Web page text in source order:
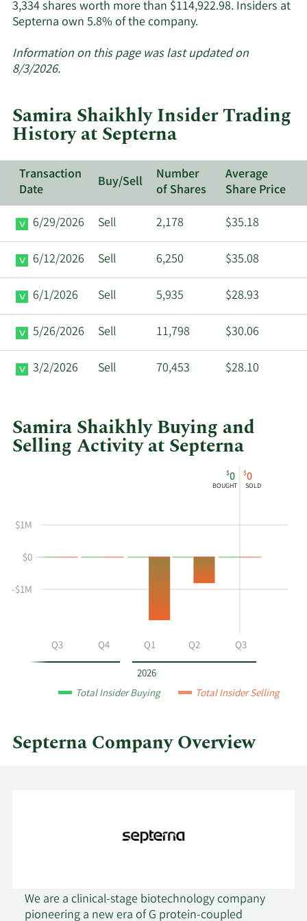
3,334 shares worth more than $114,922.98. Insiders at
Septerna own 5.8% of the company.Learn
about
Septerna.
Information on this page was last updated on
8/3/2026.
Samira Shaikhly Insider Trading
History at Septerna
Transaction
Date
Buy/Sell
Number
of Shares
Average
Share Price
6/29/2026
Sell 2,178 $35.18
6/12/2026 Sell 6,250 $35.08
6/1/2026 Sell 5,935 $28.93
5/26/2026 Sell 11,798 $30.06
3/2/2026 Sell 70,453 $28.10
Samira Shaikhly Buying and
Selling Activity at Septerna
Shaikhly's
and
at
Trading
Table
2026
$0
BOUGHT
$0
SOLD
Q3 Q4 Q1 Q2 Q3
-$1M
$0
$1M
Total Insider Buying Total Insider Selling
Septerna Company Overview
We are a clinical-stage biotechnology company
pioneering a new era of G protein-coupled